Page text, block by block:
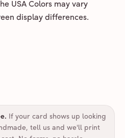
USA Colors may vary
display differences.
. If your card shows up looking
tell us and we'll print